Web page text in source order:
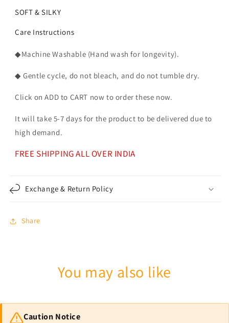
SOFT & SILKY
Care Instructions
◆Machine Washable (Hand wash for longevity).
◆ Gentle cycle, do not bleach, and do not tumble dry.
Click on ADD to CART now to order these now.
It will take 5-7 days for the product to be delivered due to
high demand.
FREE SHIPPING ALL OVER INDIA
Exchange & Return Policy
Share
You may also like
Caution Notice